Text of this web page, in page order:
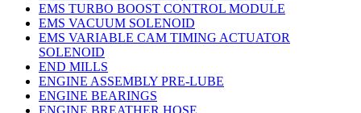
EMS TURBO BOOST CONTROL MODULE
EMS VACUUM SOLENOID
EMS VARIABLE CAM TIMING ACTUATOR
SOLENOID
END MILLS
ENGINE ASSEMBLY PRE-LUBE
ENGINE BEARINGS
ENGINE BREATHER HOSE